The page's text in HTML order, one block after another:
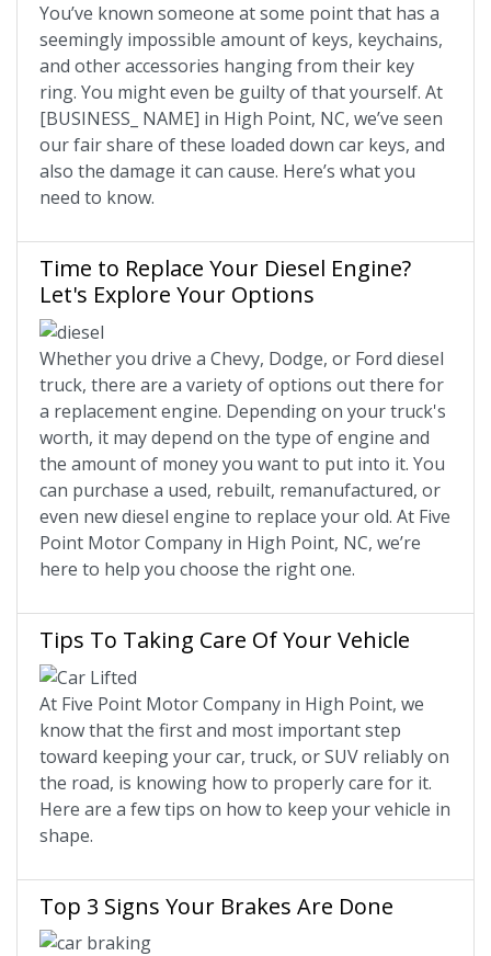
You’ve known someone at some point that has a
seemingly impossible amount of keys, keychains,
and other accessories hanging from their key
ring. You might even be guilty of that yourself. At
[BUSINESS_ NAME] in High Point, NC, we’ve seen
our fair share of these loaded down car keys, and
also the damage it can cause. Here’s what you
need to know.
Time to Replace Your Diesel Engine?
Let's Explore Your Options
Whether you drive a Chevy, Dodge, or Ford diesel
truck, there are a variety of options out there for
a replacement engine. Depending on your truck's
worth, it may depend on the type of engine and
the amount of money you want to put into it. You
can purchase a used, rebuilt, remanufactured, or
even new diesel engine to replace your old. At Five
Point Motor Company in High Point, NC, we’re
here to help you choose the right one.
Tips To Taking Care Of Your Vehicle
At Five Point Motor Company in High Point, we
know that the first and most important step
toward keeping your car, truck, or SUV reliably on
the road, is knowing how to properly care for it.
Here are a few tips on how to keep your vehicle in
shape.
Top 3 Signs Your Brakes Are Done